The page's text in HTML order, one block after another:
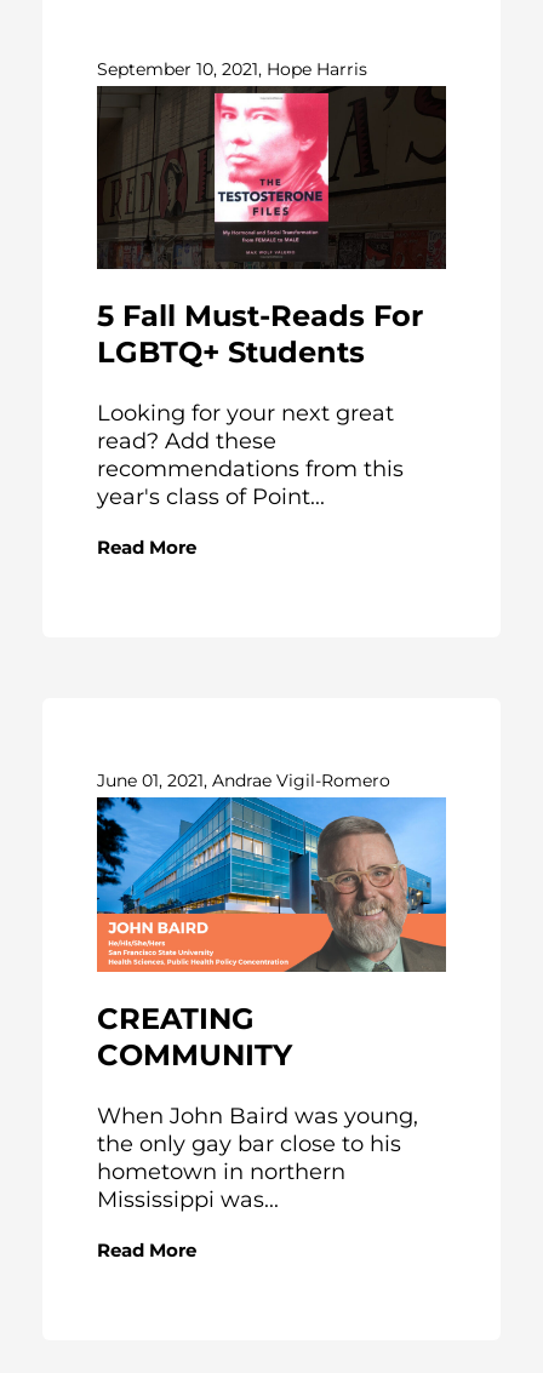
September 10, 2021, Hope Harris
5 Fall Must-Reads For
LGBTQ+ Students
Looking for your next great
read? Add these
recommendations from this
year's class of Point...
Read More
June 01, 2021, Andrae Vigil-Romero
CREATING
COMMUNITY
When John Baird was young,
the only gay bar close to his
hometown in northern
Mississippi was...
Read More